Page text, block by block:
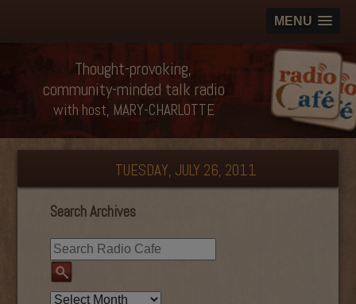
MENU
Thought-provoking,
community-minded talk radio
with host, MARY-CHARLOTTE
TUESDAY, JULY 26, 2011
Search Archives